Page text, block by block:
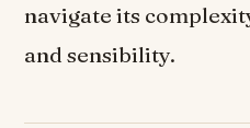
navigate its
and sensibility.